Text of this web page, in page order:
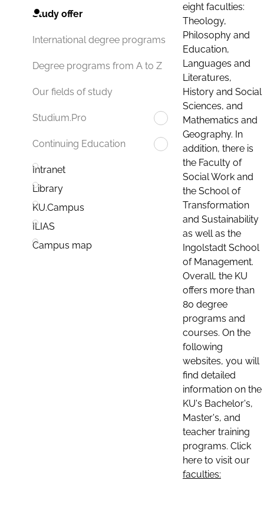
Study offer
International degree programs
Degree programs from A to Z
Our fields of study
Studium.Pro
Continuing Education
Intranet
Library
KU.Campus
ILIAS
Campus map
eight faculties:
Theology,
Philosophy and
Education,
Languages and
Literatures,
History and Social
Sciences, and
Mathematics and
Geography. In
addition, there is
the Faculty of
Social Work and
the School of
Transformation
and Sustainability
as well as the
Ingolstadt School
of Management.
Overall, the KU
offers more than
80 degree
programs and
courses. On the
following
websites, you will
find detailed
information on the
KU's Bachelor's,
Master's, and
teacher training
programs. Click
here to visit our
faculties: